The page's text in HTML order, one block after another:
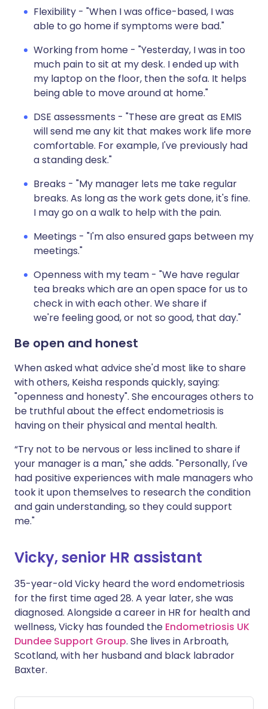
Flexibility - "When I was office-based, I was
able to go home if symptoms were bad."
Working from home - "Yesterday, I was in too
much pain to sit at my desk. I ended up with
my laptop on the floor, then the sofa. It helps
being able to move around at home."
DSE assessments - "These are great as EMIS
will send me any kit that makes work life more
comfortable. For example, I've previously had
a standing desk."
Breaks - "My manager lets me take regular
breaks. As long as the work gets done, it's fine.
I may go on a walk to help with the pain.
Meetings - "I'm also ensured gaps between my
meetings."
Openness with my team - "We have regular
tea breaks which are an open space for us to
check in with each other. We share if
we're feeling good, or not so good, that day."
Be open and honest
When asked what advice she'd most like to share
with others, Keisha responds quickly, saying:
"openness and honesty". She encourages others to
be truthful about the effect endometriosis is
having on their physical and mental health.
“Try not to be nervous or less inclined to share if
your manager is a man," she adds. "Personally, I've
had positive experiences with male managers who
took it upon themselves to research the condition
and gain understanding, so they could support
me."
Vicky, senior HR assistant
35-year-old Vicky heard the word endometriosis
for the first time aged 28. A year later, she was
diagnosed. Alongside a career in HR for health and
wellness, Vicky has founded the Endometriosis UK
Dundee Support Group. She lives in Arbroath,
Scotland, with her husband and black labrador
Baxter.